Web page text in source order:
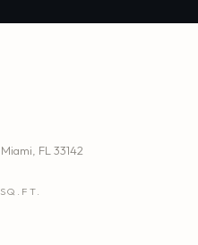
Miami FL 33142
SQ.FT.